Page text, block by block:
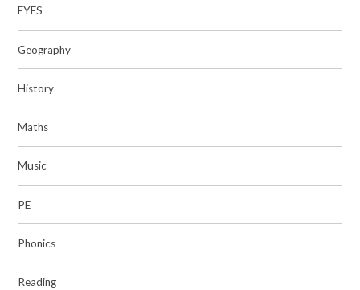
EYFS
Geography
History
Maths
Music
PE
Phonics
Reading